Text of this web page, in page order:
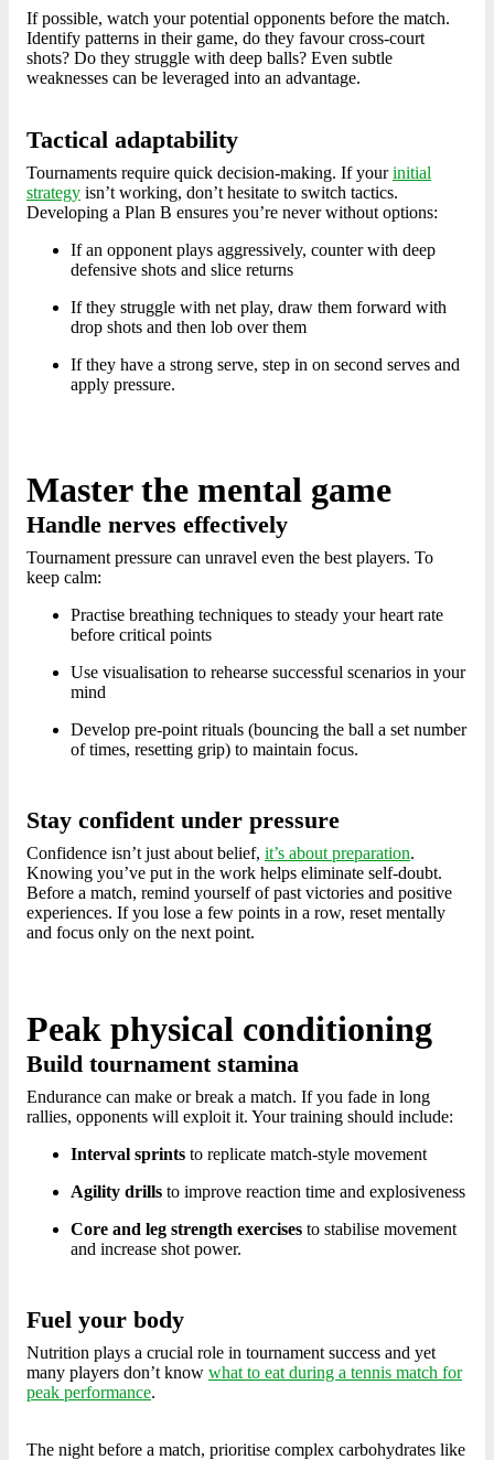
If possible, watch your potential opponents before the match.
Identify patterns in their game, do they favour cross-court
shots? Do they struggle with deep balls? Even subtle
weaknesses can be leveraged into an advantage.
Tactical adaptability
Tournaments require quick decision-making. If yourinitial
strategy isn’t working, don’t hesitate to switch tactics.
Developing a Plan B ensures you’re never without options:
If an opponent plays aggressively, counter with deep
defensive shots and slice returns
If they struggle with net play, draw them forward with
drop shots and then lob over them
If they have a strong serve, step in on second serves and
apply pressure.
Master the mental game
Handle nerves effectively
Tournament pressure can unravel even the best players. To
keep calm:
Practise breathing techniques to steady your heart rate
before critical points
Use visualisation to rehearse successful scenarios in your
mind
Develop pre-point rituals (bouncing the ball a set number
of times, resetting grip) to maintain focus.
Stay confident under pressure
Confidence isn’t just about belief, it’s about preparation.
Knowing you’ve put in the work helps eliminate self-doubt.
Before a match, remind yourself of past victories and positive
experiences. If you lose a few points in a row, reset mentally
and focus only on the next point.
Peak physical conditioning
Build tournament stamina
Endurance can make or break a match. If you fade in long
rallies, opponents will exploit it. Your training should include:
Interval sprints to replicate match-style movement
Agility drills to improve reaction time and explosiveness
Core and leg strength exercises to stabilise movement
and increase shot power.
Fuel your body
Nutrition plays a crucial role in tournament success and yet
many players don’t know what to eat during a tennis match for
peak performance.
The night before a match, prioritise complex carbohydrates like